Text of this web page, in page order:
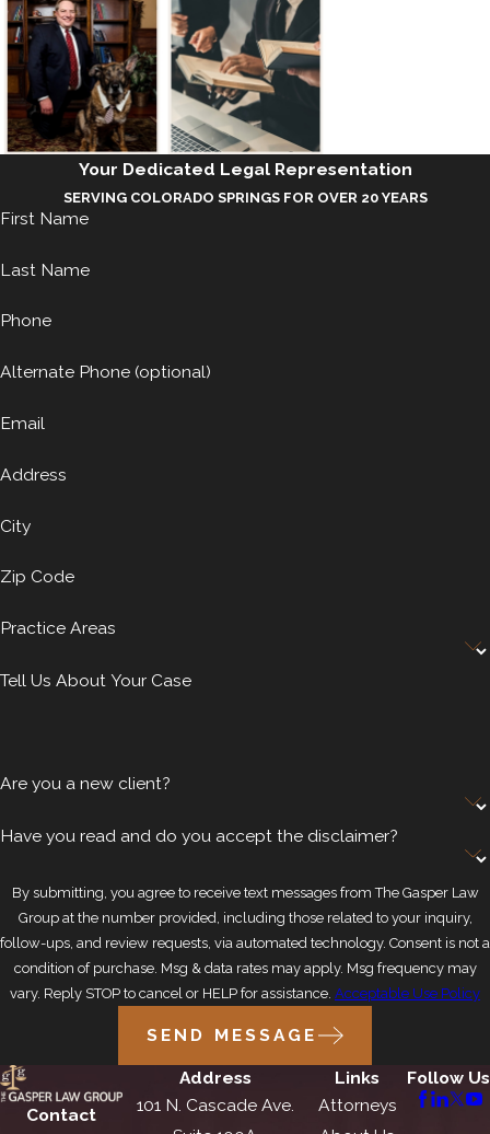
Your Dedicated Legal Representation
SERVING COLORADO SPRINGS FOR OVER 20 YEARS
First Name
Last Name
Phone
Alternate Phone (optional)
Email
Address
City
Zip Code
Practice Areas
Tell Us About Your Case
Are you a new client?
Have you read and do you accept the disclaimer?
By submitting, you agree to receive text messages from The Gasper Law
Group at the number provided, including those related to your inquiry,
follow-ups, and review requests, via automated technology. Consent is not a
condition of purchase. Msg & data rates may apply. Msg frequency may
vary. Reply STOP to cancel or HELP for assistance. Acceptable Use Policy
SEND MESSAGE
Contact
Address
101 N. Cascade Ave.
Links
Attorneys
Follow Us